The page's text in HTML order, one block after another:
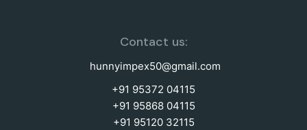
Contact us:
hunnyimpex50@gmail.com
+91 95372 04115
+91 95868 04115
+91 95120 32115